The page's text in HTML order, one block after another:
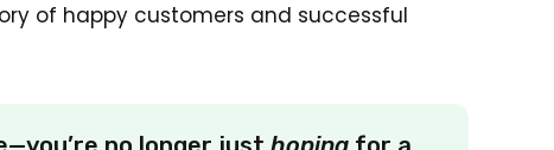
of happy customers and successful